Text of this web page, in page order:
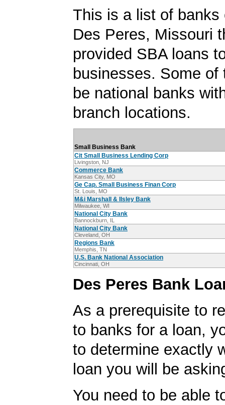
This is a list of banks
Des Peres, Missouri
provided SBA loans
businesses. Some of
be national banks
branch locations.
Small Business Bank
Cit Small Business Lending Corp
Livingston, NJ
Commerce Bank
Kansas City, MO
Ge Cap. Small Business Finan Corp
St. Louis, MO
M&i Marshall & Ilsley Bank
Milwaukee, WI
National City Bank
Bannockburn, IL
National City Bank
Cleveland, OH
Regions Bank
Memphis, TN
U.S. Bank National Association
Cincinnati, OH
Des Peres Bank
As a prerequisite to
to banks for a loan,
to determine exactly
loan you will be
You need to be able